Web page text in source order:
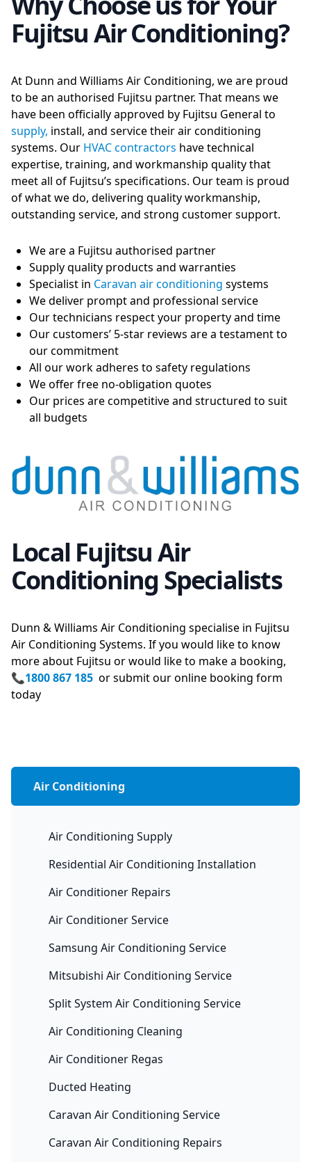
Fujitsu Air Conditioning?
At Dunn and Williams Air Conditioning, we are proud
to be an authorised Fujitsu partner. That means we
have been officially approved by Fujitsu General to
supply, install, and service their air conditioning
systems. Our HVAC contractors have technical
expertise, training, and workmanship quality that
meet all of Fujitsu’s specifications. Our team is proud
of what we do, delivering quality workmanship,
outstanding service, and strong customer support.
We are a Fujitsu authorised partner
Supply quality products and warranties
Specialist in Caravan air conditioning systems
We deliver prompt and professional service
Our technicians respect your property and time
Our customers’ 5-star reviews are a testament to
our commitment
All our work adheres to safety regulations
We offer free no-obligation quotes
Our prices are competitive and structured to suit
all budgets
Local Fujitsu Air
Conditioning Specialists
Dunn & Williams Air Conditioning specialise in Fujitsu
Air Conditioning Systems. If you would like to know
more about Fujitsu or would like to make a booking,
📞1800 867 185 or submit our online booking form
today
Air Conditioning
Air Conditioning Supply
Residential Air Conditioning Installation
Air Conditioner Repairs
Air Conditioner Service
Samsung Air Conditioning Service
Mitsubishi Air Conditioning Service
Split System Air Conditioning Service
Air Conditioning Cleaning
Air Conditioner Regas
Ducted Heating
Caravan Air Conditioning Service
Caravan Air Conditioning Repairs